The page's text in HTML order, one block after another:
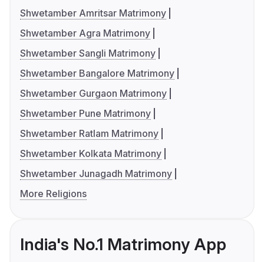
Shwetamber Amritsar Matrimony
Shwetamber Agra Matrimony
Shwetamber Sangli Matrimony
Shwetamber Bangalore Matrimony
Shwetamber Gurgaon Matrimony
Shwetamber Pune Matrimony
Shwetamber Ratlam Matrimony
Shwetamber Kolkata Matrimony
Shwetamber Junagadh Matrimony
More Religions
India's No.1 Matrimony App